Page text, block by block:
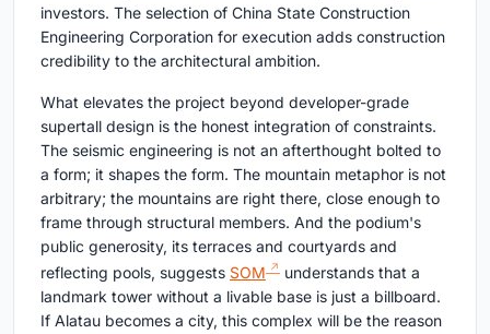
investors. The selection of China State Construction
Engineering Corporation for execution adds construction
credibility to the architectural ambition.
What elevates the project beyond developer-grade
supertall design is the honest integration of constraints.
The seismic engineering is not an afterthought bolted to
a form; it shapes the form. The mountain metaphor is not
arbitrary; the mountains are right there, close enough to
frame through structural members. And the podium's
public generosity, its terraces and courtyards and
reflecting pools, suggests SOM
understands that a
landmark tower without a livable base is just a billboard.
If Alatau becomes a city, this complex will be the reason